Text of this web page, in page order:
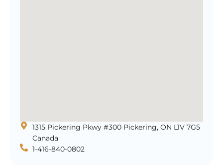
1315 Pickering Pkwy #300 Pickering, ON L1V 7G5
Canada
1-416-840-0802